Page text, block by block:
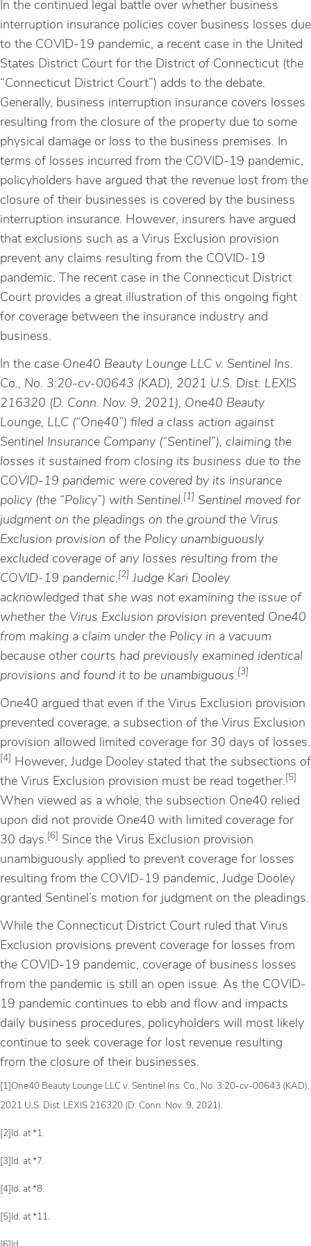
In the continued legal battle over whether business
interruption insurance policies cover business losses due
to the COVID-19 pandemic, a recent case in the United
States District Court for the District of Connecticut (the
“Connecticut District Court”) adds to the debate.
Generally, business interruption insurance covers losses
resulting from the closure of the property due to some
physical damage or loss to the business premises. In
terms of losses incurred from the COVID-19 pandemic,
policyholders have argued that the revenue lost from the
closure of their businesses is covered by the business
interruption insurance. However, insurers have argued
that exclusions such as a Virus Exclusion provision
prevent any claims resulting from the COVID-19
pandemic. The recent case in the Connecticut District
Court provides a great illustration of this ongoing fight
for coverage between the insurance industry and
business.
In the case One40 Beauty Lounge LLC v. Sentinel Ins.
Co., No. 3:20-cv-00643 (KAD), 2021 U.S. Dist. LEXIS
216320 (D. Conn. Nov. 9, 2021), One40 Beauty
Lounge, LLC (“One40”) filed a class action against
Sentinel Insurance Company (“Sentinel”), claiming the
losses it sustained from closing its business due to the
COVID-19 pandemic were covered by its insurance
policy (the “Policy”) with Sentinel.[1] Sentinel moved for
judgment on the pleadings on the ground the Virus
Exclusion provision of the Policy unambiguously
excluded coverage of any losses resulting from the
COVID-19 pandemic.[2] Judge Kari Dooley
acknowledged that she was not examining the issue of
whether the Virus Exclusion provision prevented One40
from making a claim under the Policy in a vacuum
because other courts had previously examined identical
provisions and found it to be unambiguous.[3]
One40 argued that even if the Virus Exclusion provision
prevented coverage, a subsection of the Virus Exclusion
provision allowed limited coverage for 30 days of losses.
[4]
However, Judge Dooley stated that the subsections of
the Virus Exclusion provision must be read together. [5]
When viewed as a whole, the subsection One40 relied
upon did not provide One40 with limited coverage for
30 days. [6]
Since the Virus Exclusion provision
unambiguously applied to prevent coverage for losses
resulting from the COVID-19 pandemic, Judge Dooley
granted Sentinel’s motion for judgment on the pleadings.
While the Connecticut District Court ruled that Virus
Exclusion provisions prevent coverage for losses from
the COVID-19 pandemic, coverage of business losses
from the pandemic is still an open issue. As the COVID-
19 pandemic continues to ebb and flow and impacts
daily business procedures, policyholders will most likely
continue to seek coverage for lost revenue resulting
from the closure of their businesses.
[1]One40 Beauty Lounge LLC v. Sentinel Ins. Co., No. 3:20-cv-00643 (KAD),
2021 U.S. Dist. LEXIS 216320 (D. Conn. Nov. 9, 2021).
[2]Id. at *1.
[3]Id. at *7.
[4]Id. at *8.
[5]Id. at *11.